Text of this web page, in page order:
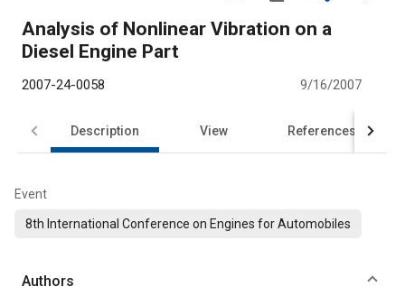
Analysis of Nonlinear Vibration on a
Diesel Engine Part
2007-24-0058 9/16/2007
Description View References
Event
8th International Conference on Engines for Automobiles
Authors